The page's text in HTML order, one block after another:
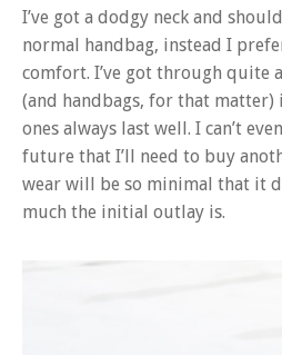
I’ve got a dodgy neck and
normal handbag, instead I
comfort. I’ve got through quite
(and handbags, for that
ones always last well. I can’t
future that I’ll need to buy
wear will be so minimal that it
much the initial outlay is.